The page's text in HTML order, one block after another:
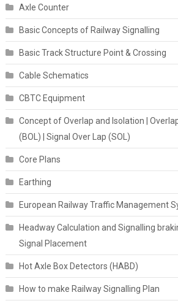
Axle Counter
Basic Concepts of Railway Signalling
Basic Track Structure Point & Crossing
Cable Schematics
CBTC Equipment
Concept of Overlap and Isolation |
(BOL) | Signal Over Lap (SOL)
Core Plans
Earthing
European Railway Traffic Management
Headway Calculation and Signalling
Signal Placement
Hot Axle Box Detectors (HABD)
How to make Railway Signalling Plan